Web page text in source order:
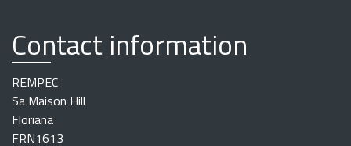
Contact information
REMPEC
Sa Maison Hill
Floriana
FRN1613